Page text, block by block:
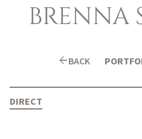
BRENNA
arrow_backBACK
DIRECT